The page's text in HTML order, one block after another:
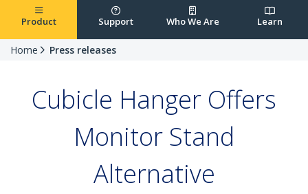
Product Support Who We Are Learn
Home Press releases
Cubicle Hanger Offers
Monitor Stand
Alternative